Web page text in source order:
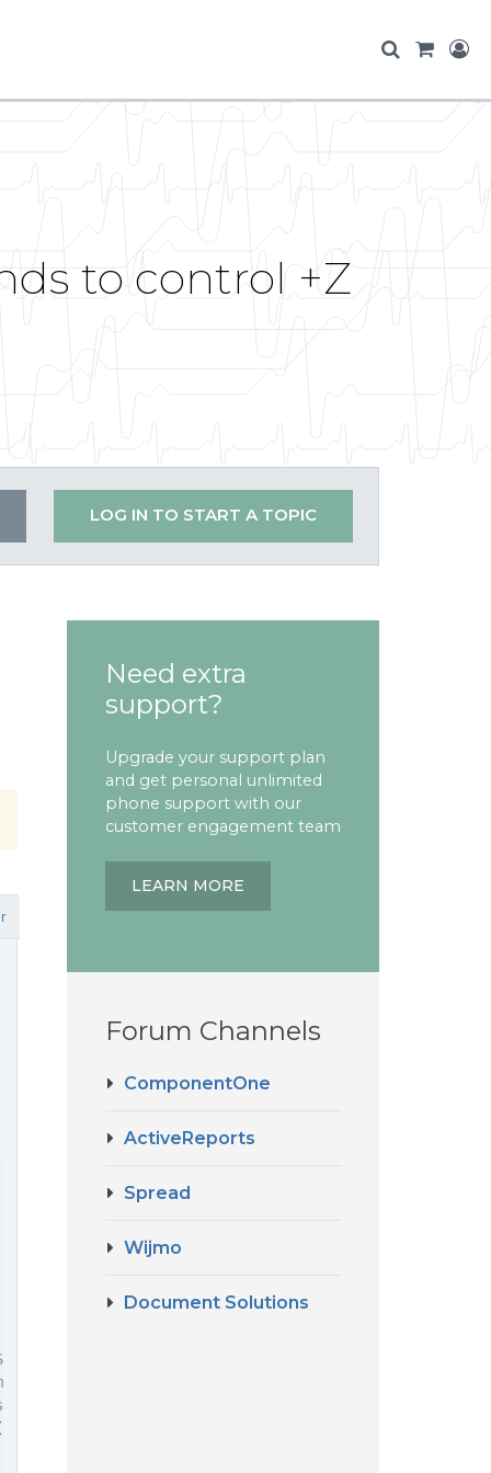
to control +Z
LOG IN TO START A TOPIC
using the specified configuration,
{ sheetCount: 1 });
Need extra
support?
Upgrade your support plan
and get personal unlimited
phone support with our
customer engagement team
LEARN MORE
Forum Channels
ComponentOne
ActiveReports
Spread
Wijmo
Document Solutions